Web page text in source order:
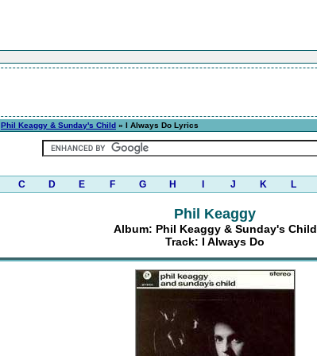
Phil Keaggy & Sunday's Child » I Always Do Lyrics
C D E F G H J K L
Phil Keaggy
Album: Phil Keaggy & Sunday's Child
Track: I Always Do